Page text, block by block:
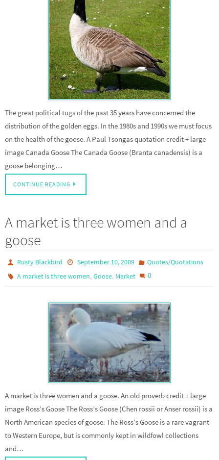
The great political tugs of the past 35 years have concerned the
distribution of the golden eggs. In the 1980s and 1990s we must focus
on the health of the goose. A Paul Tsongas quotation credit + large
image Canada Goose The Canada Goose (Branta canadensis) is a
goose belonging…
CONTINUE READING
A market is three women and a
goose
Rusty Blackbird September 10, 2009
Quotes/Quotations
A market is three women,Goose, Market 0
A market is three women and a goose. An old proverb credit + large
image Ross’s Goose The Ross’s Goose (Chen rossii or Anser rossii) is a
North American species of goose. The Ross’s Goose is a rare vagrant
to Western Europe, but is commonly kept in wildfowl collections
and…